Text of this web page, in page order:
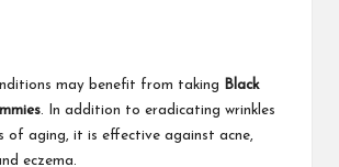
may benefit from taking
Black
. In addition to eradicating wrinkles
of aging, it is effective against acne,
eczema.